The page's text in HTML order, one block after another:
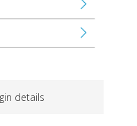
details